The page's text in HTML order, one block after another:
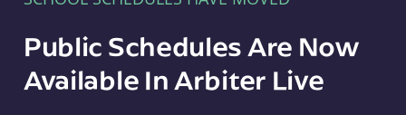
Public Schedules Are Now
Available In Arbiter Live